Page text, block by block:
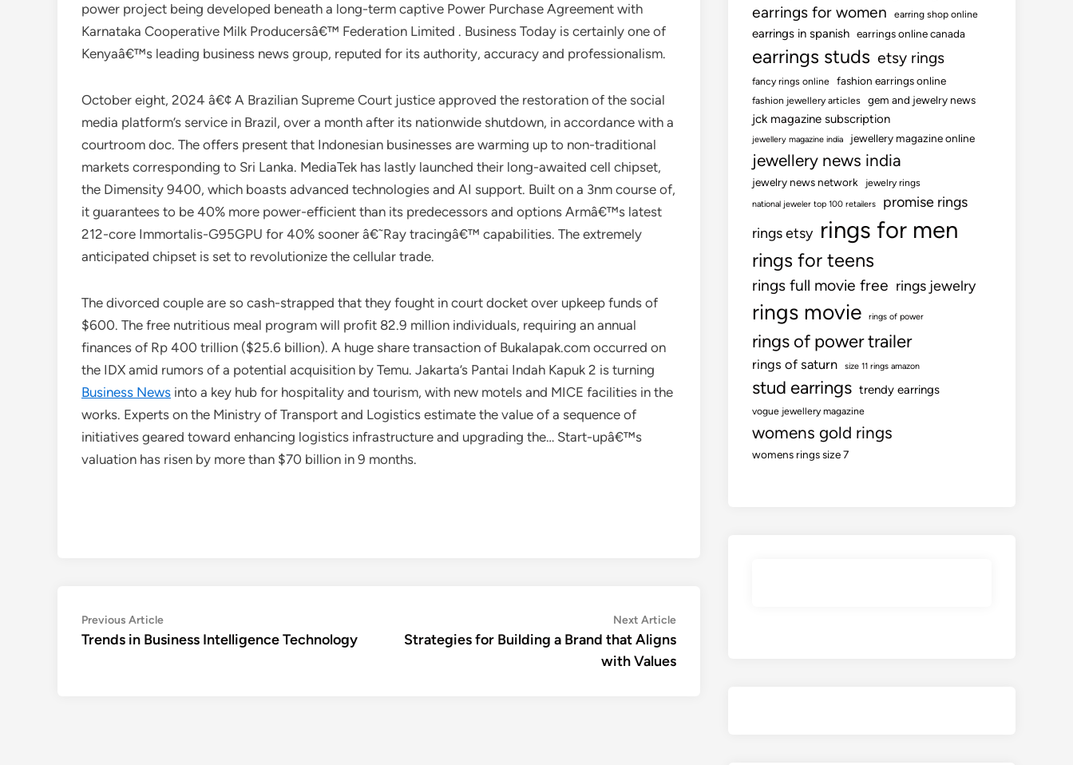
power project being developed beneath a long-term captive Power Purchase Agreement with
Karnataka Cooperative Milk Producersâ€™ Federation Limited . Business Today is certainly one of
Kenyaâ€™s leading business news group, reputed for its authority, accuracy and professionalism.
October eight, 2024 â€¢ A Brazilian Supreme Court justice approved the restoration of the social
media platform’s service in Brazil, over a month after its nationwide shutdown, in accordance with a
courtroom doc. The offers present that Indonesian businesses are warming up to non-traditional
markets corresponding to Sri Lanka. MediaTek has lastly launched their long-awaited cell chipset,
the Dimensity 9400, which boasts advanced technologies and AI support. Built on a 3nm course of,
it guarantees to be 40% more power-efficient than its predecessors and options Armâ€™s latest
212-core Immortalis-G95GPU for 40% sooner â€˜Ray tracingâ€™ capabilities. The extremely
anticipated chipset is set to revolutionize the cellular trade.
The divorced couple are so cash-strapped that they fought in court docket over upkeep funds of
$600. The free nutritious meal program will profit 82.9 million individuals, requiring an annual
finances of Rp 400 trillion ($25.6 billion). A huge share transaction of Bukalapak.com occurred on
the IDX amid rumors of a potential acquisition by Temu. Jakarta’s Pantai Indah Kapuk 2 is turning
Business News into a key hub for hospitality and tourism, with new motels and MICE facilities in the
works. Experts on the Ministry of Transport and Logistics estimate the value of a sequence of
initiatives geared toward enhancing logistics infrastructure and upgrading the… Start-upâ€™s
valuation has risen by more than $70 billion in 9 months.
Post
navigation
Previous ArticlePrevious
article:
Trends in Business Intelligence Technology
Next ArticleNext
article:
Strategies for Building a Brand that Aligns
with Values
earrings for women earring shop online
earrings in spanish earrings online canada
earrings studs etsy rings
fancy rings online fashion earrings online
fashion jewellery articles gem and jewelry news
jck magazine subscription
jewellery magazine india jewellery magazine online
jewellery news india
jewelry news network jewelry rings
national jeweler top 100 retailers
promise rings
rings etsy rings for men
rings for teens
rings full movie free rings jewelry
rings movie rings of power
rings of power trailer
rings of saturn size 11 rings amazon
stud earrings trendy earrings
vogue jewellery magazine
womens gold rings
womens rings size 7